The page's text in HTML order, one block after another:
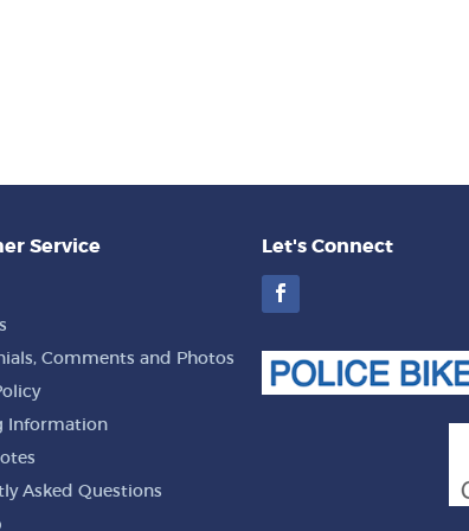
Service
Comments and Photos
Information
Asked Questions
Let's Connect